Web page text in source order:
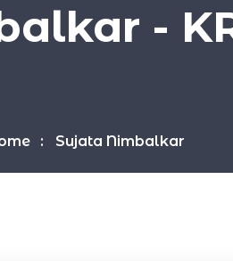
-
Sujata Nimbalkar